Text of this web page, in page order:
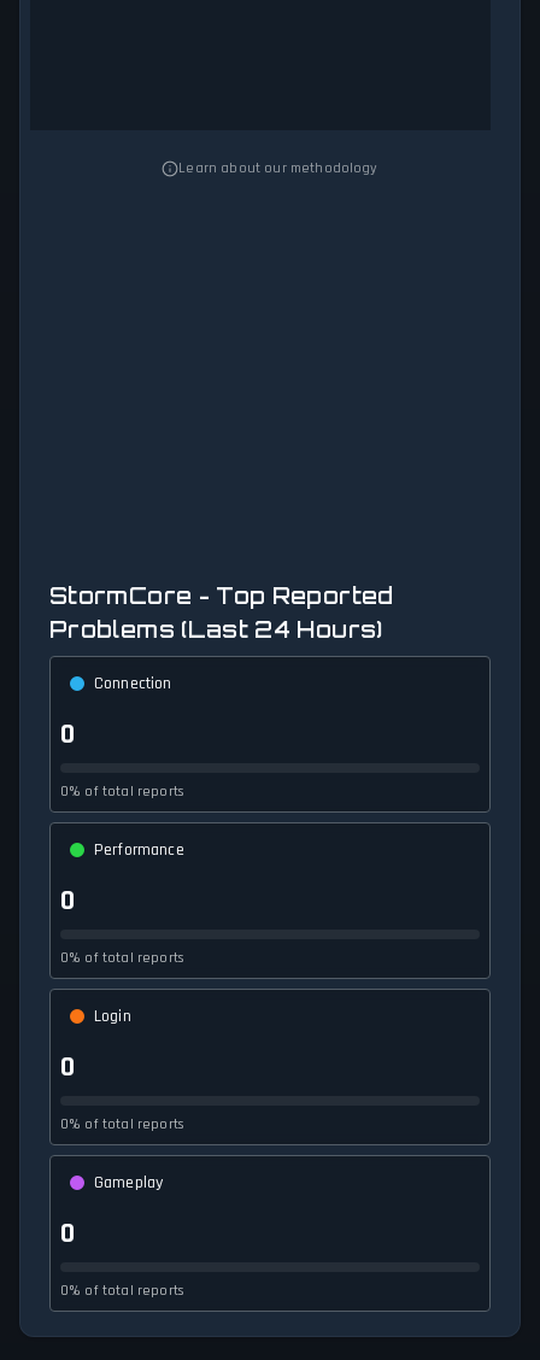
Learn about our methodology
StormCore - Top Reported
Problems (Last 24 Hours)
Connection
0
0% of total reports
Performance
0
0% of total reports
Login
0
0% of total reports
Gameplay
0
0% of total reports